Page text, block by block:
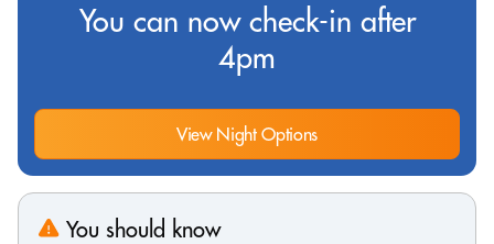
You can now check-in after
4pm
View Night Options
You should know